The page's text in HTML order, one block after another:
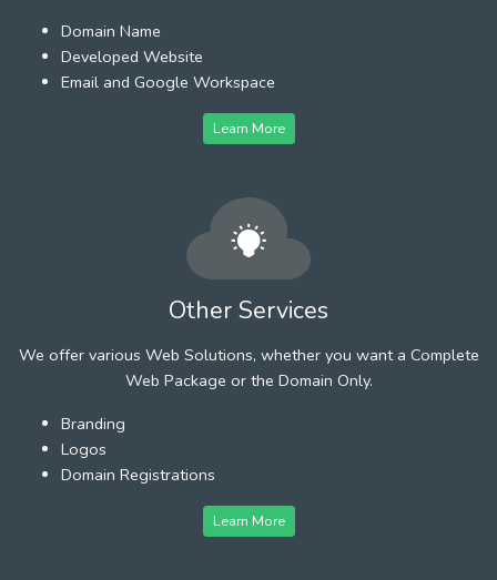
Domain Name
Developed Website
Email and Google Workspace
Learn More
Other Services
We offer various Web Solutions, whether you want a Complete
Web Package or the Domain Only.
Branding
Logos
Domain Registrations
Learn More